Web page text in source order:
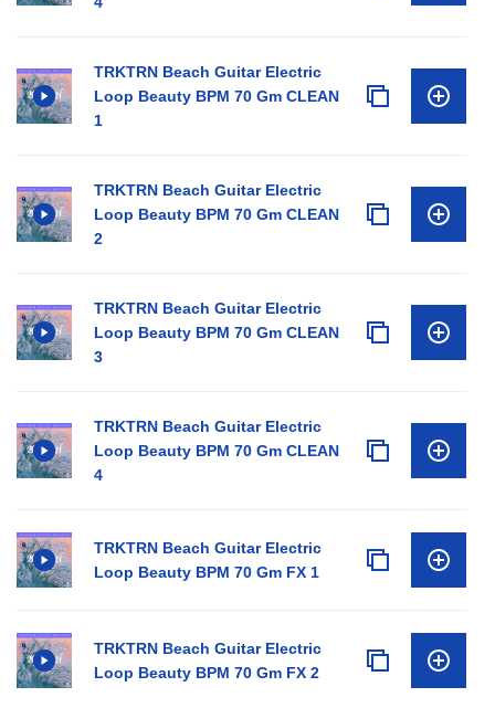
TRKTRN Beach Guitar Electric
Loop Beauty BPM 70 Gm CLEAN
1
TRKTRN Beach Guitar Electric
Loop Beauty BPM 70 Gm CLEAN
2
TRKTRN Beach Guitar Electric
Loop Beauty BPM 70 Gm CLEAN
3
TRKTRN Beach Guitar Electric
Loop Beauty BPM 70 Gm CLEAN
4
TRKTRN Beach Guitar Electric
Loop Beauty BPM 70 Gm FX 1
TRKTRN Beach Guitar Electric
Loop Beauty BPM 70 Gm FX 2